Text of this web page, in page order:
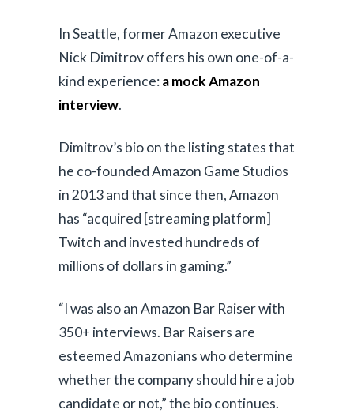
V
i
e
o
In Seattle, former Amazon executive
Nick Dimitrov offers his own one-of-a-
kind experience:a mock Amazon
interview.
Dimitrov’s bio on the listing states that
he co-founded Amazon Game Studios
in 2013 and that since then, Amazon
has “acquired [streaming platform]
Twitch and invested hundreds of
millions of dollars in gaming.”
“I was also an Amazon Bar Raiser with
350+ interviews. Bar Raisers are
esteemed Amazonians who determine
whether the company should hire a job
candidate or not,” the bio continues.